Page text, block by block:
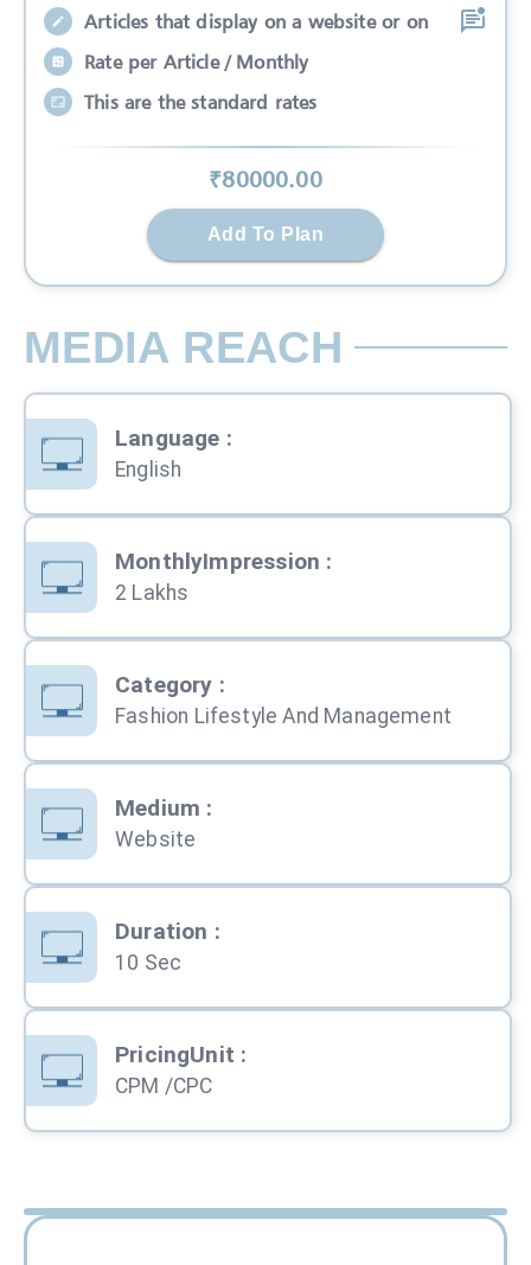
Articles that display on a website or on
Rate per Article / Monthly
This are the standard rates
₹80000.00
Add To Plan
MEDIA REACH
Language :
English
MonthlyImpression :
2 Lakhs
Category :
Fashion Lifestyle And Management
Medium :
Website
Duration :
10 Sec
PricingUnit :
CPM /CPC